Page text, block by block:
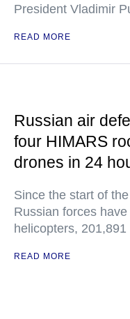
President Vladimir
READ MORE
Russian air
four HIMARS
drones in 24
Since the start of
Russian forces
helicopters,
READ MORE